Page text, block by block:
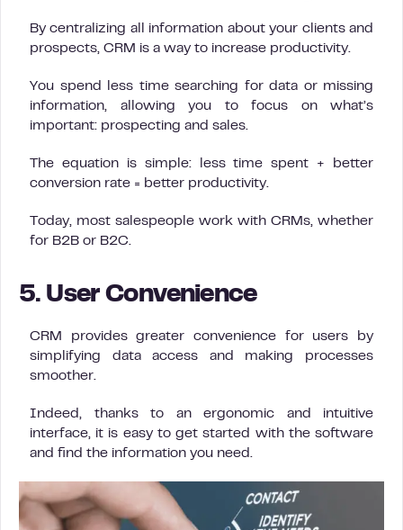
By centralizing all information about your clients and
prospects, CRM is a way to increase productivity.
You spend less time searching for data or missing
information, allowing you to focus on what’s
important: prospecting and sales.
The equation is simple: less time spent + better
conversion rate = better productivity.
Today, most salespeople work with CRMs, whether
for B2B or B2C.
5. User Convenience
CRM provides greater convenience for users by
simplifying data access and making processes
smoother.
Indeed, thanks to an ergonomic and intuitive
interface, it is easy to get started with the software
and find the information you need.